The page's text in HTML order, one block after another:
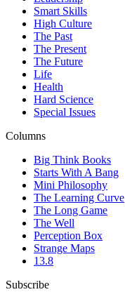
Smart Skills
High Culture
The Past
The Present
The Future
Life
Health
Hard Science
Special Issues
Columns
Big Think Books
Starts With A Bang
Mini Philosophy
The Learning Curve
The Long Game
The Well
Perception Box
Strange Maps
13.8
Subscribe